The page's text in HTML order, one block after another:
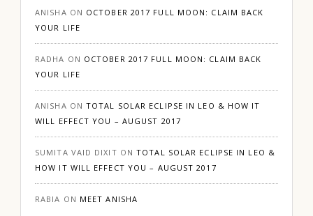
ANISHA ON OCTOBER 2017 FULL MOON: CLAIM BACK
YOUR LIFE
RADHA ON OCTOBER 2017 FULL MOON: CLAIM BACK
YOUR LIFE
ANISHA ONTOTAL SOLAR ECLIPSE IN LEO & HOW IT
WILL EFFECT YOU – AUGUST 2017
SUMITA VAID DIXIT ONTOTAL SOLAR ECLIPSE IN LEO &
HOW IT WILL EFFECT YOU – AUGUST 2017
RABIA ON MEET ANISHA